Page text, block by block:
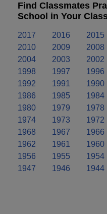
Find Classmates
School in Your
2017 2016 2015
2010
2009 2008
2004
2003 2002
1998
1997 1996
1992
1991 1990
1986
1985 1984
1980
1979 1978
1974
1973 1972
1968
1967 1966
1962
1961 1960
1956
1955 1954
1947
1946 1944